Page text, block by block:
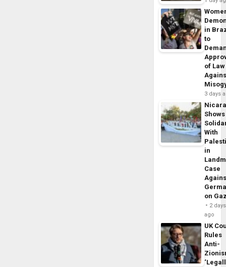
in
to
of Law
3 days
Shows
With
in
Case
on
2 days
ago
UK
Rules
Anti-